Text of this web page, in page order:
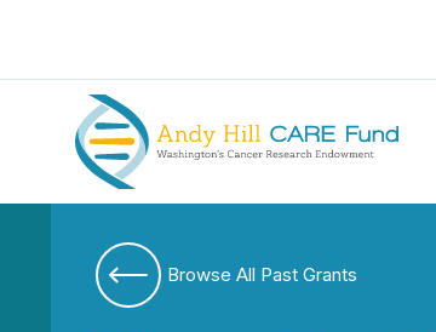
Browse All Past Grants